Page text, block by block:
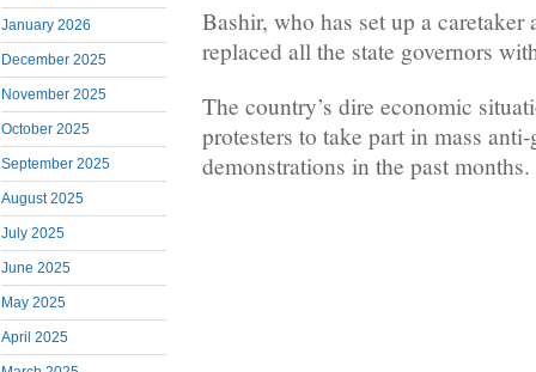
January 2026
December 2025
November 2025
October 2025
September 2025
August 2025
July 2025
June 2025
May 2025
April 2025
Bashir, who has set up a caretaker
replaced all the state governors
The country’s dire economic
protesters to take part in mass
demonstrations in the past months.